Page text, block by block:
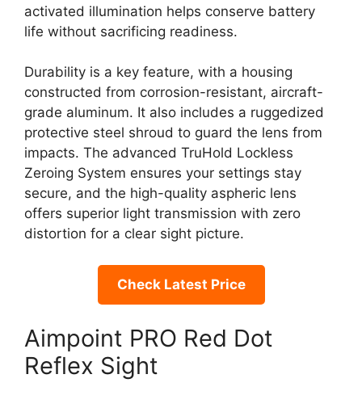
activated illumination helps conserve battery
life without sacrificing readiness.
Durability is a key feature, with a housing
constructed from corrosion-resistant, aircraft-
grade aluminum. It also includes a ruggedized
protective steel shroud to guard the lens from
impacts. The advanced TruHold Lockless
Zeroing System ensures your settings stay
secure, and the high-quality aspheric lens
offers superior light transmission with zero
distortion for a clear sight picture.
Check Latest Price
Aimpoint PRO Red Dot
Reflex Sight